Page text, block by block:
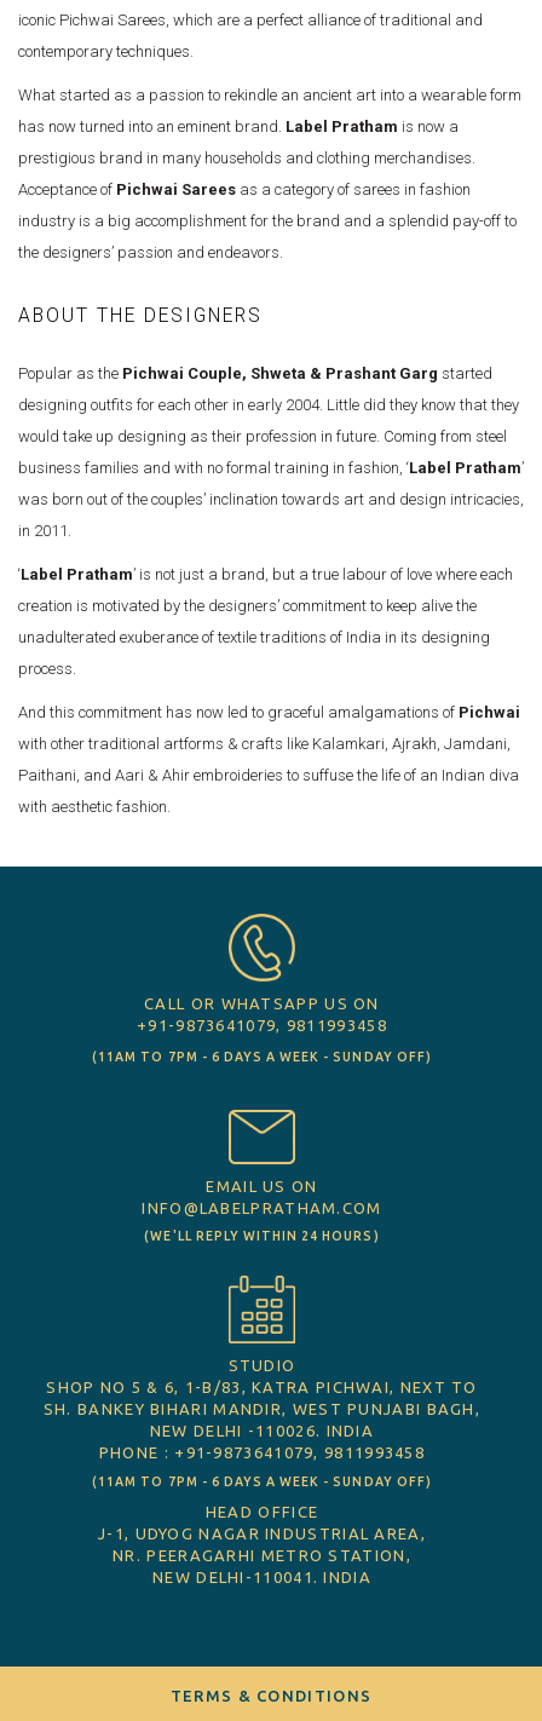
iconic Pichwai Sarees, which are a perfect alliance of traditional and
contemporary techniques.
What started as a passion to rekindle an ancient art into a wearable form
has now turned into an eminent brand. Label Pratham is now a
prestigious brand in many households and clothing merchandises.
Acceptance of Pichwai Sarees as a category of sarees in fashion
industry is a big accomplishment for the brand and a splendid pay-off to
the designers’ passion and endeavors.
ABOUT THE DESIGNERS
Popular as the Pichwai Couple, Shweta & Prashant Garg started
designing outfits for each other in early 2004. Little did they know that they
would take up designing as their profession in future. Coming from steel
business families and with no formal training in fashion, ‘Label Pratham’
was born out of the couples’ inclination towards art and design intricacies,
in 2011.
‘Label Pratham’ is not just a brand, but a true labour of love where each
creation is motivated by the designers’ commitment to keep alive the
unadulterated exuberance of textile traditions of India in its designing
process.
And this commitment has now led to graceful amalgamations of Pichwai
with other traditional artforms & crafts like Kalamkari, Ajrakh, Jamdani,
Paithani, and Aari & Ahir embroideries to suffuse the life of an Indian diva
with aesthetic fashion.
CALL OR WHATSAPP US ON
+91-9873641079, 9811993458
(11AM TO 7PM - 6 DAYS A WEEK - SUNDAY OFF)
EMAIL US ON
INFO@LABELPRATHAM.COM
(WE'LL REPLY WITHIN 24 HOURS)
STUDIO
SHOP NO 5 & 6, 1-B/83, KATRA PICHWAI, NEXT TO
SH. BANKEY BIHARI MANDIR, WEST PUNJABI BAGH,
NEW DELHI -110026. INDIA
PHONE : +91-9873641079, 9811993458
(11AM TO 7PM - 6 DAYS A WEEK - SUNDAY OFF)
HEAD OFFICE
J-1, UDYOG NAGAR INDUSTRIAL AREA,
NR. PEERAGARHI METRO STATION,
NEW DELHI-110041. INDIA
TERMS & CONDITIONS